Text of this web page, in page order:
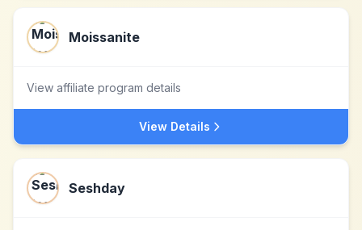
Moissanite
View affiliate program details
View Details
Seshday